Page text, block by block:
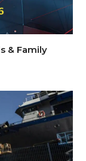
& Family